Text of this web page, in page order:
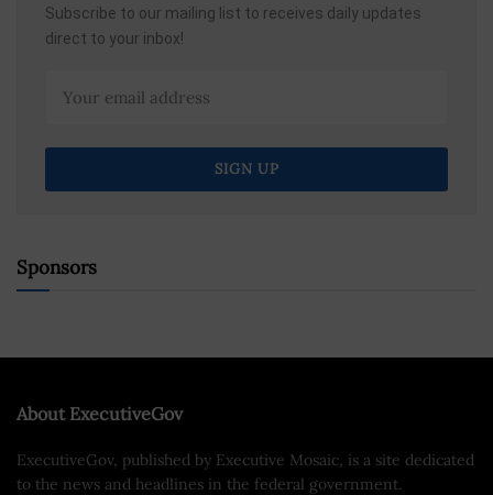
Subscribe to our mailing list to receives daily updates
direct to your inbox!
Sponsors
About ExecutiveGov
ExecutiveGov, published by Executive Mosaic, is a site dedicated
to the news and headlines in the federal government.